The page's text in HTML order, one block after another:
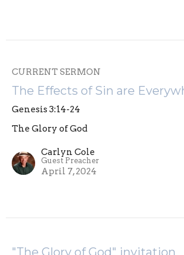
CURRENT SERMON
The Effects of Sin are
Genesis 3:14-24
The Glory of God
Carlyn Cole
Guest Preacher
April 7, 2024
"The Glory of God" invitation